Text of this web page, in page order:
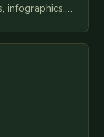
infographics,